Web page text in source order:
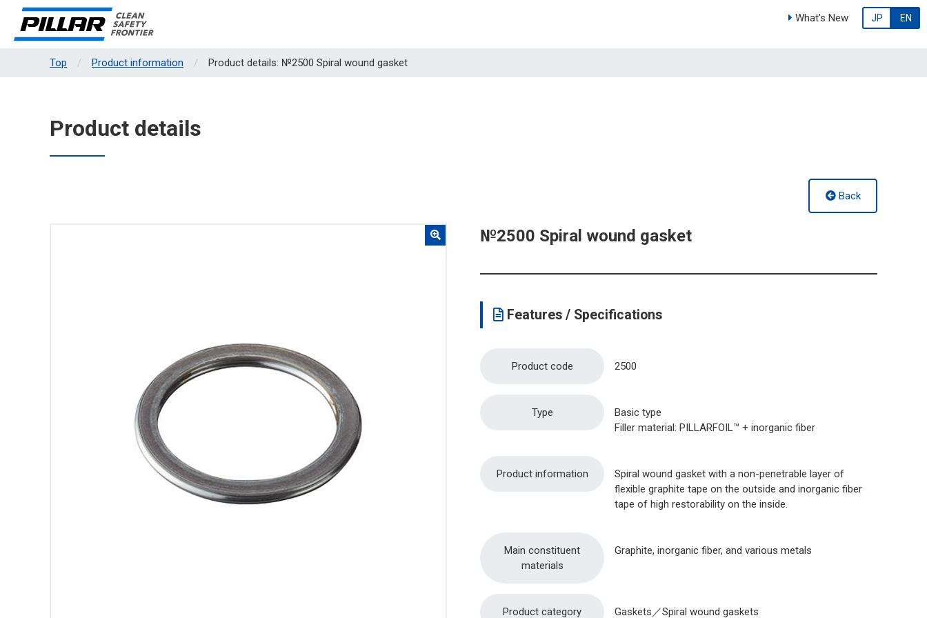
What's New JP EN
Top Product information Product details: №2500 Spiral wound gasket
Product details
Back
№2500 Spiral wound gasket
Features / Specifications
Product code 2500
Type
Basic type
Filler material: PILLARFOIL™ + inorganic fiber
Product information
Spiral wound gasket with a non-penetrable layer of
flexible graphite tape on the outside and inorganic fiber
tape of high restorability on the inside.
Main constituent
materials
Graphite, inorganic fiber, and various metals
Product category Gaskets／Spiral wound gaskets